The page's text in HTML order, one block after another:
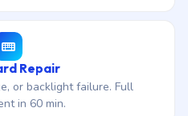
Repair
or backlight failure. Full
in 60 min.